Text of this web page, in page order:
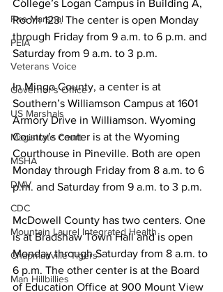
Fire Marshal
PEIA
Veterans Voice
Governor's Office
US Marshals
Magistrate Court
MSHA
DMV
CDC
Mountain Laurel Integrated Health
Chapmanville Tigers
Man Hillbillies
College’s Logan Campus in Building A,
Room 123. The center is open Monday
through Friday from 9 a.m. to 6 p.m. and
Saturday from 9 a.m. to 3 p.m.
In Mingo County, a center is at
Southern’s Williamson Campus at 1601
Armory Drive in Williamson. Wyoming
County’s center is at the Wyoming
Courthouse in Pineville. Both are open
Monday through Friday from 8 a.m. to 6
p.m. and Saturday from 9 a.m. to 3 p.m.
McDowell County has two centers. One
is at Bradshaw Town Hall and is open
Monday through Saturday from 8 a.m. to
6 p.m. The other center is at the Board
of Education Office at 900 Mount View